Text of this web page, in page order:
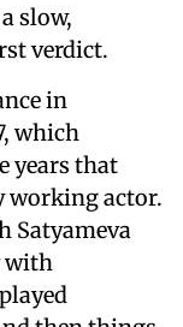
slow,
verdict.
in
which
years that
working actor.
Satyameva
with